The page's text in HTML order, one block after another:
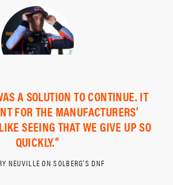
A SOLUTION TO CONTINUE. IT
FOR THE MANUFACTURERS'
SEEING THAT WE GIVE UP SO
QUICKLY.
NEUVILLE ON SOLBERG'S DNF